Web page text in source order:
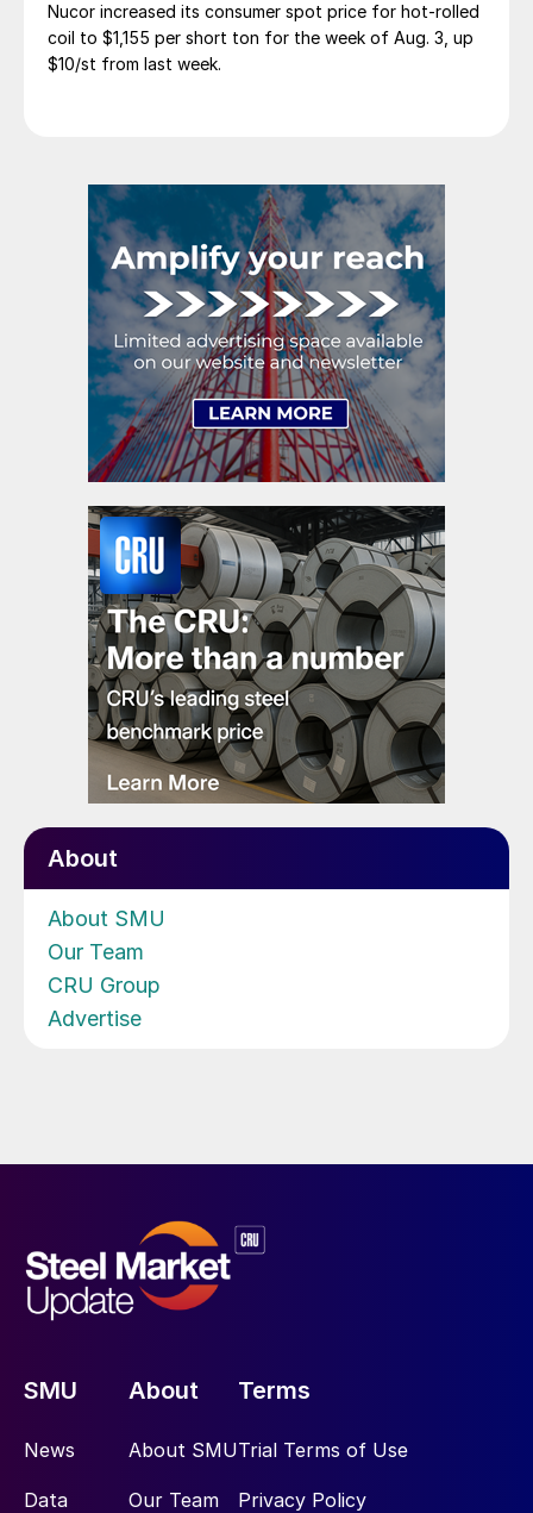
Nucor increased its consumer spot price for hot-rolled
coil to $1,155 per short ton for the week of Aug. 3, up
$10/st from last week.
About
About SMU
Our Team
CRU Group
Advertise
SMU
News
Data
About
About SMU
Our Team
Terms
Trial Terms of Use
Privacy Policy